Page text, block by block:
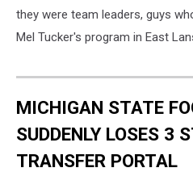
they were team leaders, guys
Mel Tucker's program in East
MICHIGAN STATE
SUDDENLY LOSES 3
TRANSFER PORTAL